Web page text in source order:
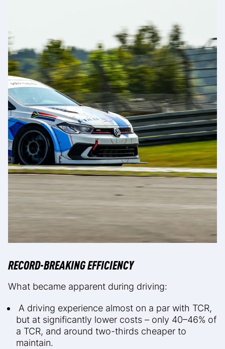
RECORD-BREAKING EFFICIENCY
What became apparent during driving:
A driving experience almost on a par with TCR,
but at significantly lower costs – only 40–46% of
a TCR, and around two-thirds cheaper to
maintain.